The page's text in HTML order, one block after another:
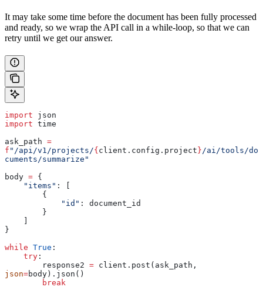
It may take some time before the document has been fully processed
and ready, so we wrap the API call in a while-loop, so that we can
retry until we get our answer.
import json
import time
ask_path =
f "/api/v1/projects/{client.config.project} /ai/tools/do
cuments/summarize"
body = {
    "items"
: [
        {
            "id"
: document_id
        }
    ]
}
while True :
    try
:
        response2
=
json=body).json()
        break